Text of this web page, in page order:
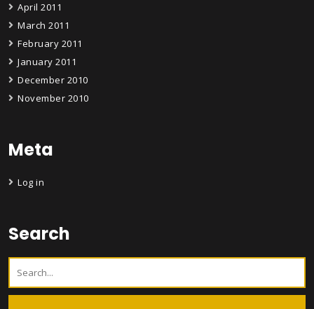
April 2011
March 2011
February 2011
January 2011
December 2010
November 2010
Meta
Log in
Search